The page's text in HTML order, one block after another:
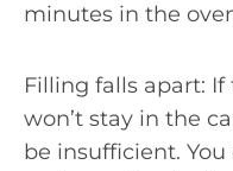
minutes in the
Filling falls apart:
won’t stay in the
be insufficient.